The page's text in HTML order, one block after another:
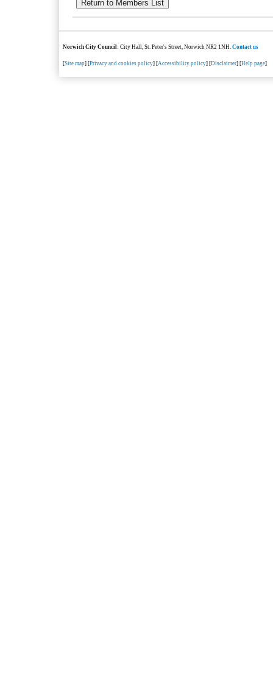
Norwich City Council: City Hall, St. Peter's Street, Norwich NR2 1NH.Contact us
[Site map] [Privacy and cookies policy] [Accessibility policy] [Disclaimer] [Help page]